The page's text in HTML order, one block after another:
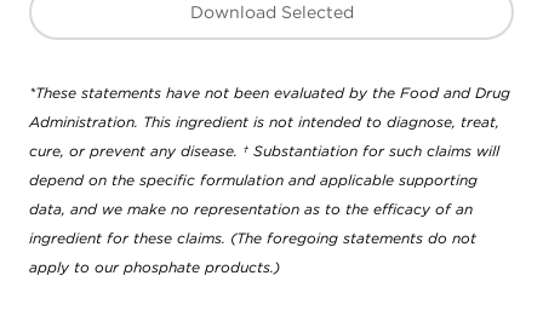
Download Selected
*These statements have not been evaluated by the Food and Drug
Administration. This ingredient is not intended to diagnose, treat,
cure, or prevent any disease. † Substantiation for such claims will
depend on the specific formulation and applicable supporting
data, and we make no representation as to the efficacy of an
ingredient for these claims. (The foregoing statements do not
apply to our phosphate products.)